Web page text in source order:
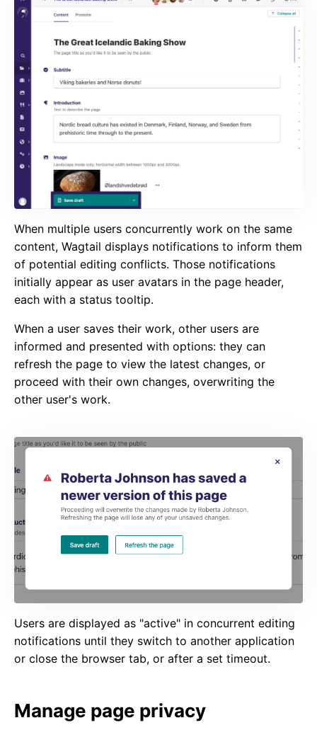
When multiple users concurrently work on the same
content, Wagtail displays notifications to inform them
of potential editing conflicts. Those notifications
initially appear as user avatars in the page header,
each with a status tooltip.
When a user saves their work, other users are
informed and presented with options: they can
refresh the page to view the latest changes, or
proceed with their own changes, overwriting the
other user's work.
Users are displayed as "active" in concurrent editing
notifications until they switch to another application
or close the browser tab, or after a set timeout.
Manage page privacy